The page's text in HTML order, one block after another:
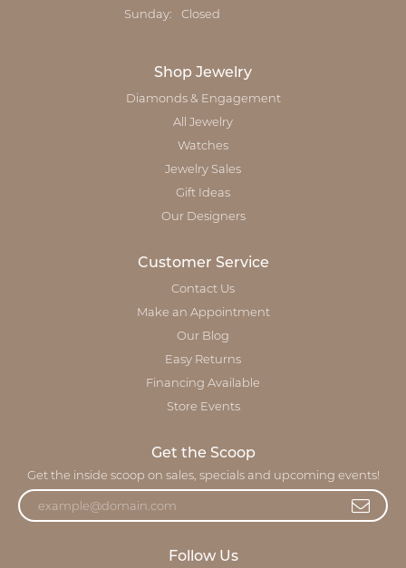
Sunday: Closed
Shop Jewelry
Diamonds & Engagement
All Jewelry
Watches
Jewelry Sales
Gift Ideas
Our Designers
Customer Service
Contact Us
Make an Appointment
Our Blog
Easy Returns
Financing Available
Store Events
Get the Scoop
Get the inside scoop on sales, specials and upcoming events!
Follow Us